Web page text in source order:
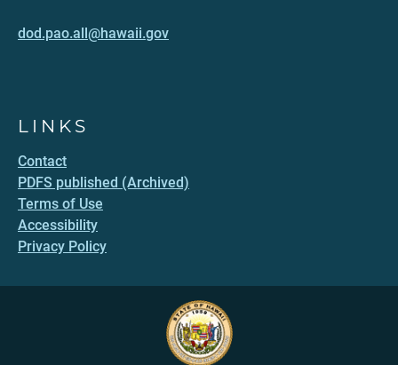
dod.pao.all@hawaii.gov
LINKS
Contact
PDFS published (Archived)
Terms of Use
Accessibility
Privacy Policy